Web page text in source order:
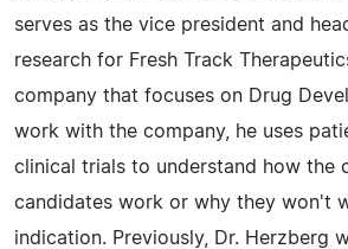
serves as the vice president and
research for Fresh Track
company that focuses on Drug
work with the company, he uses
clinical trials to understand how the
candidates work or why they won't
indication. Previously, Dr. Herzberg